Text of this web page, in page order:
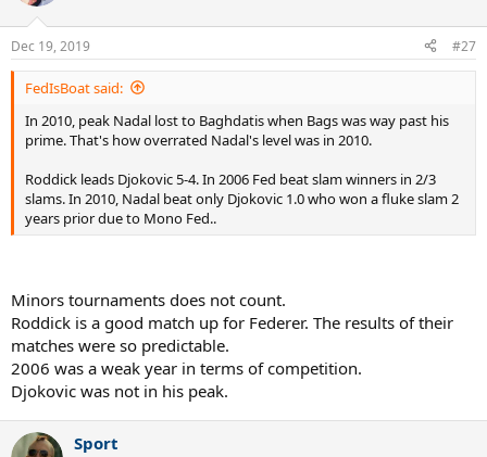
Dec 19, 2019 #27
FedIsBoat said:
In 2010, peak Nadal lost to Baghdatis when Bags was way past his
prime. That's how overrated Nadal's level was in 2010.
Roddick leads Djokovic 5-4. In 2006 Fed beat slam winners in 2/3
slams. In 2010, Nadal beat only Djokovic 1.0 who won a fluke slam 2
years prior due to Mono Fed..
Minors tournaments does not count.
Roddick is a good match up for Federer. The results of their
matches were so predictable.
2006 was a weak year in terms of competition.
Djokovic was not in his peak.
Sport